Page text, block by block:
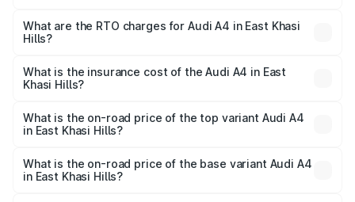
Lakhs and ₹55.83 Lakhs. On-road prices vary across cities
based on registration fees, insurance, and other optional
What are the RTO charges for Audi A4 in East Khasi
Hills?
Khasi Hills will be ₹2.58 lakhs.
What is the insurance cost of the Audi A4 in East
Khasi Hills?
Khasi Hills is ₹2.10 lakhs
What is the on-road price of the top variant Audi A4
in East Khasi Hills?
₹63.58 lakhs Lakh in East Khasi Hills.
What is the on-road price of the base variant Audi A4
in East Khasi Hills?